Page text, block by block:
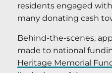
residents engaged
many donating cash
Behind-the-scenes,
made to national
Heritage Memorial